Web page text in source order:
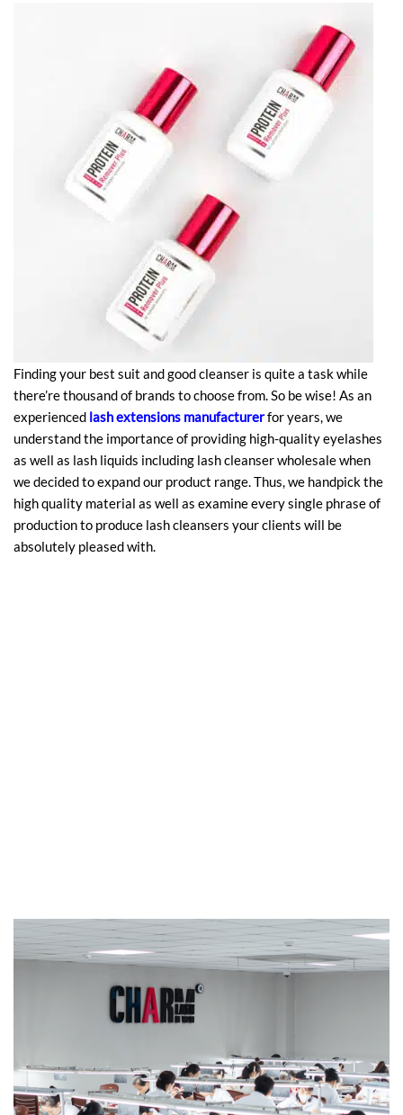
Finding your best suit and good cleanser is quite a task while
there’re thousand of brands to choose from. So be wise! As an
experienced lash extensions manufacturerfor years, we
understand the importance of providing high-quality eyelashes
as well as lash liquids including lash cleanser wholesale when
we decided to expand our product range. Thus, we handpick the
high quality material as well as examine every single phrase of
production to produce lash cleansers your clients will be
absolutely pleased with.